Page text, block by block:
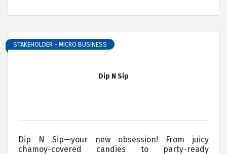
Dip N Sip
STAKEHOLDER - MICRO BUSINESS
Dip N Sip—your new obsession! From juicy
chamoy-covered candies to party-ready